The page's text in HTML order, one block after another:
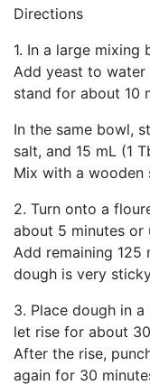
Directions
1. In a large mixing
Add yeast to water
stand for about 10
In the same bowl,
salt, and 15 mL (1
Mix with a wooden
2. Turn onto a
about 5 minutes or
Add remaining
dough is very
3. Place dough in
let rise for about
After the rise,
again for 30